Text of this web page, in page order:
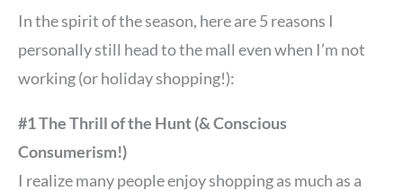
In the spirit of the season, here are 5 reasons I
personally still head to the mall even when I’m not
working (or holiday shopping!):
#1 The Thrill of the Hunt (& Conscious
Consumerism!)
I realize many people enjoy shopping as much as a